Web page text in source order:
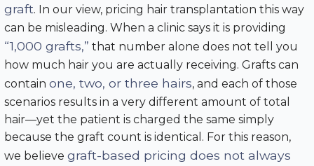
graft. In our view, pricing hair transplantation this way
can be misleading. When a clinic says it is providing
“1,000 grafts,” that number alone does not tell you
how much hair you are actually receiving. Grafts can
contain one, two, or three hairs, and each of those
scenarios results in a very different amount of total
hair—yet the patient is charged the same simply
because the graft count is identical. For this reason,
we believe graft-based pricing does not always